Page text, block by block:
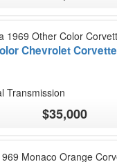
Chevrolet Corvette
Transmission
$35,000